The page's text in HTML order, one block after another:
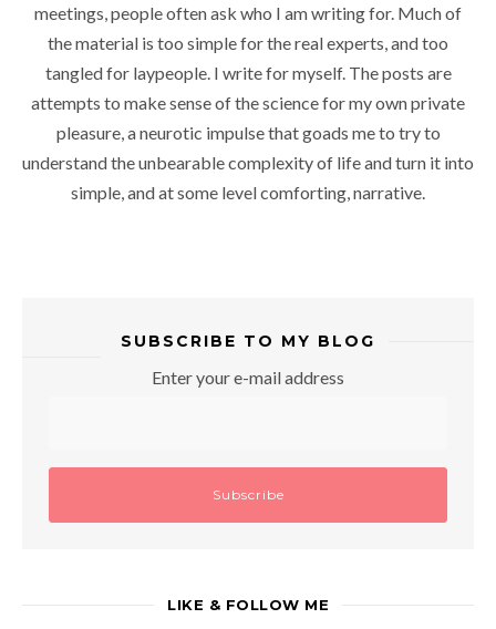
meetings, people often ask who I am writing for. Much of
the material is too simple for the real experts, and too
tangled for laypeople. I write for myself. The posts are
attempts to make sense of the science for my own private
pleasure, a neurotic impulse that goads me to try to
understand the unbearable complexity of life and turn it into
simple, and at some level comforting, narrative.
SUBSCRIBE TO MY BLOG
Enter your e-mail address
LIKE & FOLLOW ME